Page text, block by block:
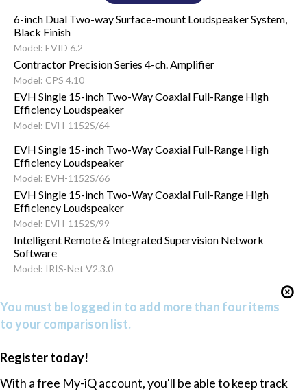
6-inch Dual Two-way Surface-mount Loudspeaker System,
Black Finish
Model: EVID 6.2
Contractor Precision Series 4-ch. Amplifier
Model: CPS 4.10
EVH Single 15-inch Two-Way Coaxial Full-Range High
Efficiency Loudspeaker
Model: EVH-1152S/64
EVH Single 15-inch Two-Way Coaxial Full-Range High
Efficiency Loudspeaker
Model: EVH-1152S/66
EVH Single 15-inch Two-Way Coaxial Full-Range High
Efficiency Loudspeaker
Model: EVH-1152S/99
Intelligent Remote & Integrated Supervision Network
Software
Model: IRIS-Net V2.3.0
You must be logged in to add more than four items
to your comparison list.
Register today!
With a free My-iQ account, you'll be able to keep track